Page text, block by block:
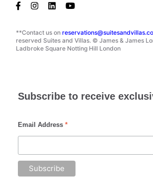
**Contact us on
reserved Suites and Villas. © James & James
Ladbroke Square Notting Hill London
Subscribe to receive
Email Address *